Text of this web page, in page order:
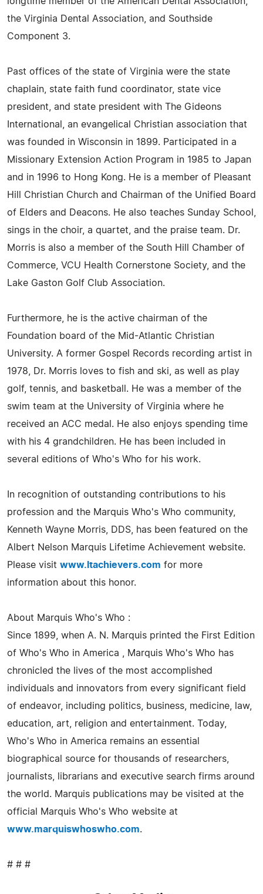
the Virginia Dental Association, and Southside
Component 3.
Past offices of the state of Virginia were the state
chaplain, state faith fund coordinator, state vice
president, and state president with The Gideons
International, an evangelical Christian association that
was founded in Wisconsin in 1899. Participated in a
Missionary Extension Action Program in 1985 to Japan
and in 1996 to Hong Kong. He is a member of Pleasant
Hill Christian Church and Chairman of the Unified Board
of Elders and Deacons. He also teaches Sunday School,
sings in the choir, a quartet, and the praise team. Dr.
Morris is also a member of the South Hill Chamber of
Commerce, VCU Health Cornerstone Society, and the
Lake Gaston Golf Club Association.
Furthermore, he is the active chairman of the
Foundation board of the Mid-Atlantic Christian
University. A former Gospel Records recording artist in
1978, Dr. Morris loves to fish and ski, as well as play
golf, tennis, and basketball. He was a member of the
swim team at the University of Virginia where he
received an ACC medal. He also enjoys spending time
with his 4 grandchildren. He has been included in
several editions of Who's Who for his work.
In recognition of outstanding contributions to his
profession and the Marquis Who's Who community,
Kenneth Wayne Morris, DDS, has been featured on the
Albert Nelson Marquis Lifetime Achievement website.
Please visit www.ltachievers.com for more
information about this honor.
About Marquis Who's Who :
Since 1899, when A. N. Marquis printed the First Edition
of Who's Who in America , Marquis Who's Who has
chronicled the lives of the most accomplished
individuals and innovators from every significant field
of endeavor, including politics, business, medicine, law,
education, art, religion and entertainment. Today,
Who's Who in America remains an essential
biographical source for thousands of researchers,
journalists, librarians and executive search firms around
the world. Marquis publications may be visited at the
official Marquis Who's Who website at
www.marquiswhoswho.com.
# # #